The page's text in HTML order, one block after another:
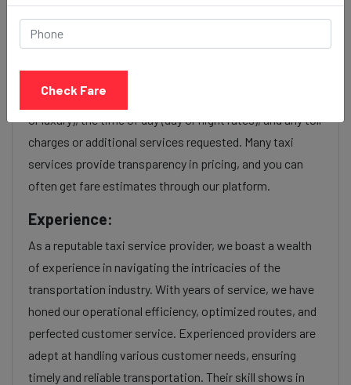
taxi service Provider:
Our Nala sopara to Pune station cab fares are influenced
by factors such as the type of taxi (standard, premium,
or luxury), the time of day (day or night rates), and any toll
charges or additional services requested. Many taxi
services provide transparency in pricing, and you can
often get fare estimates through our platform.
Experience:
As a reputable taxi service provider, we boast a wealth
of experience in navigating the intricacies of the
transportation industry. With years of service, we have
honed our operational efficiency, optimized routes, and
perfected customer service. Experienced providers are
adept at handling various customer needs, ensuring
timely and reliable transportation. Their skill shows in
Check Fare